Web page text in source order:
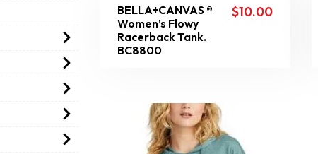
BELLA+CANVAS ®
Women’s Flowy
Racerback Tank.
BC8800
$10.00